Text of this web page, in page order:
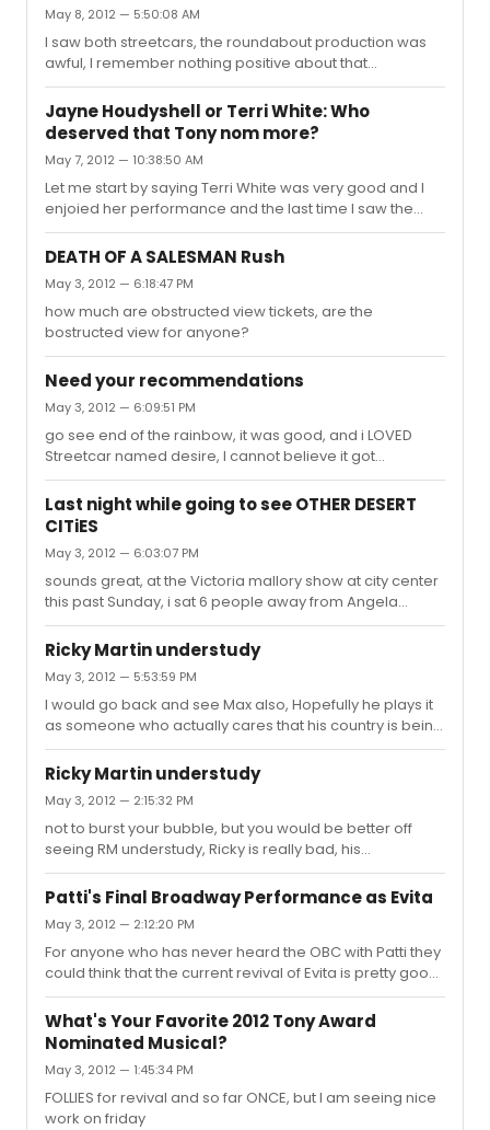
May 8, 2012 — 5:50:08 AM
I saw both streetcars, the roundabout production was
awful, I remember nothing positive about that
production. I love this curremt production, i am actually
going to see it a 2nd time this evening. I thought the
production did not totally work as all black, but the
actors bring the words to life and I think it is better than
the reviwers said.
Jayne Houdyshell or Terri White: Who
deserved that Tony nom more?
May 7, 2012 — 10:38:50 AM
Let me start by saying Terri White was very good and I
enjoied her performance and the last time I saw the
show before it closed Terry actually stopped the shopw
and got a standing ovation after the mirror num ber, BUT
deserves it, she gave a great performance for how
small her role was.
DEATH OF A SALESMAN Rush
May 3, 2012 — 6:18:47 PM
how much are obstructed view tickets, are the
bostructed view for anyone?
Need your recommendations
May 3, 2012 — 6:09:51 PM
go see end of the rainbow, it was good, and i LOVED
Streetcar named desire, I cannot believe it got
mediocre reviews, It was really good. Definately see
ONCE You can get Nice work if you can get it rear mezz
for 45.00 at the box office, and it's entire rear mezz not
just last 2 rows IN MASKS WAS
AWFUL!!!!!!!!!!!!!!!!!!!!!!!!!!!!!!!!!!! I thought Porgy and Bess
was bad, also AVOID Jesus Christ Superstar and Leap of
faith Linda lavin is really good in the Lyons, but the play
when she is not in ...
Last night while going to see OTHER DESERT
CITiES
May 3, 2012 — 6:03:07 PM
sounds great, at the Victoria mallory show at city center
this past Sunday, i sat 6 people away from Angela
lansbury, she looked wonderful. I thought Stockard was
WONDERFUL and hope she walks away with the Tony
(Linda was good too, but Stockard was better)
Ricky Martin understudy
May 3, 2012 — 5:53:59 PM
I would go back and see Max also, Hopefully he plays it
as someone who actually cares that his country is being
raped and not how RM is currently portraying it. I hope
Max goes on in his place
Ricky Martin understudy
May 3, 2012 — 2:15:32 PM
not to burst your bubble, but you would be better off
seeing RM understudy, Ricky is really bad, his
performance reminds me of milk toast BUT to be fair, it
really is his show since everyone is screaming for him
and he does get the biggest curtain call, I have not
actually heard of him missing a performance. BUT, all
the screaming for him when I saw it was very distraction.
I started to think the people in the audience were not
aware there was a storyline and it wasn;t a ricky matrin
concert.
Patti's Final Broadway Performance as Evita
May 3, 2012 — 2:12:20 PM
For anyone who has never heard the OBC with Patti they
could think that the current revival of Evita is pretty good,
but when you compare the current prioduction with the
OBC it is just bad, i loved watching these, thanks for
posting. it's ashame there is not a better bootleg
circulating, even Lincoln Center's recorded version WITH
Patti is not good quality, Hal Prince's staging was
sooooooooo great.
What's Your Favorite 2012 Tony Award
Nominated Musical?
May 3, 2012 — 1:45:34 PM
FOLLIES for revival and so far ONCE, but I am seeing nice
work on friday